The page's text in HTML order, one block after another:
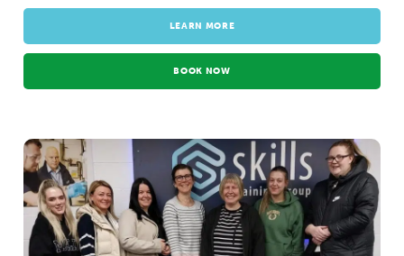
LEARN MORE
BOOK NOW